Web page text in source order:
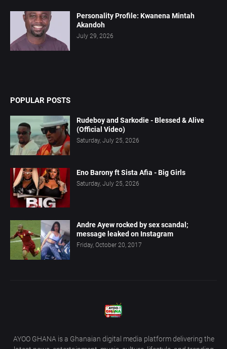
Personality Profile: Kwanena Mintah
Akandoh
July 29, 2026
POPULAR POSTS
Rudeboy and Sarkodie - Blessed & Alive
(Official Video)
Saturday, July 25, 2026
Eno Barony ft Sista Afia - Big Girls
Saturday, July 25, 2026
Andre Ayew rocked by sex scandal;
message leaked on Instagram
Friday, October 20, 2017
AYOO GHANA is a Ghanaian digital media platform delivering the